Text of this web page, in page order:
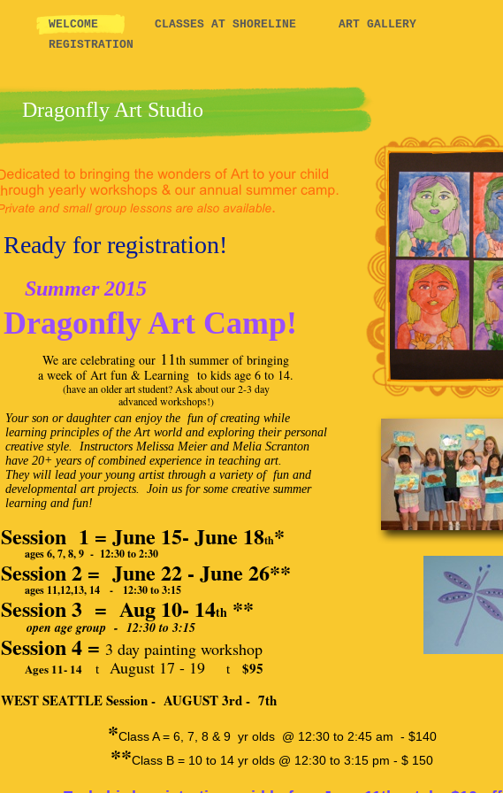
WELCOME CLASSES AT SHORELINE
ART GALLERY
REGISTRATION
Dragonfly Art Studio
Summer 2015
Dragonfly Art Camp!
We are celebrating our 11th summer of bringing
a week of Art fun & Learning to kids age 6 to 14.
(have an older art student? Ask about our 2-3 day
advanced workshops!)
Ready for registration!
Your son or daughter can enjoy the fun of creating while
learning principles of the Art world and exploring their personal
creative style. Instructors Melissa Meier and Melia Scranton
have 20+ years of combined experience in teaching art.
They will lead your young artist through a variety of fun and
developmental art projects. Join us for some creative summer
learning and fun!
Session 1 = June 15- June 18th*
ages 6, 7, 8, 9 - 12:30 to 2:30
Session 2 = June 22 - June 26**
ages 11,12,13, 14 - 12:30 to 3:15
Session 3 = Aug 10- 14th **
open age group - 12:30 to 3:15
Session 4 = 3 day painting workshop
Ages 11- 14 t August 17 - 19 t
$95
WEST SEATTLE Session - AUGUST 3rd - 7th
*Class A = 6, 7, 8 & 9 yr olds @ 12:30 to 2:45 am - $140
**Class B = 10 to 14 yr olds @ 12:30 to 3:15 pm - $ 150